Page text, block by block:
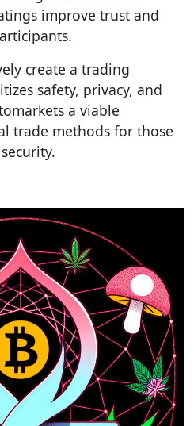
improve trust and
create a trading
safety, privacy, and
a viable
trade methods for those